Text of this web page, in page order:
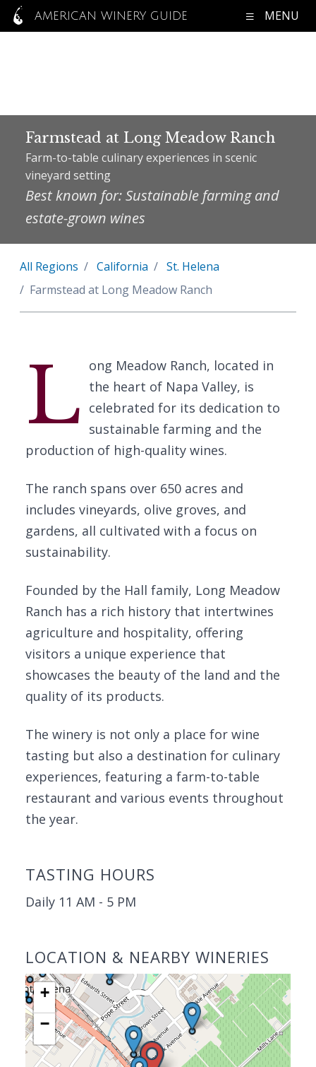
AMERICAN WINERY GUIDE MENU
Farmstead at Long Meadow Ranch
Farm-to-table culinary experiences in scenic
vineyard setting
Best known for: Sustainable farming and
estate-grown wines
All Regions California
St. Helena
Farmstead at Long Meadow Ranch
L ong Meadow Ranch, located in
the heart of Napa Valley, is
celebrated for its dedication to
sustainable farming and the
production of high-quality wines.
The ranch spans over 650 acres and
includes vineyards, olive groves, and
gardens, all cultivated with a focus on
sustainability.
Founded by the Hall family, Long Meadow
Ranch has a rich history that intertwines
agriculture and hospitality, offering
visitors a unique experience that
showcases the beauty of the land and the
quality of its products.
The winery is not only a place for wine
tasting but also a destination for culinary
experiences, featuring a farm-to-table
restaurant and various events throughout
the year.
TASTING HOURS
Daily 11 AM - 5 PM
LOCATION & NEARBY WINERIES
+
−